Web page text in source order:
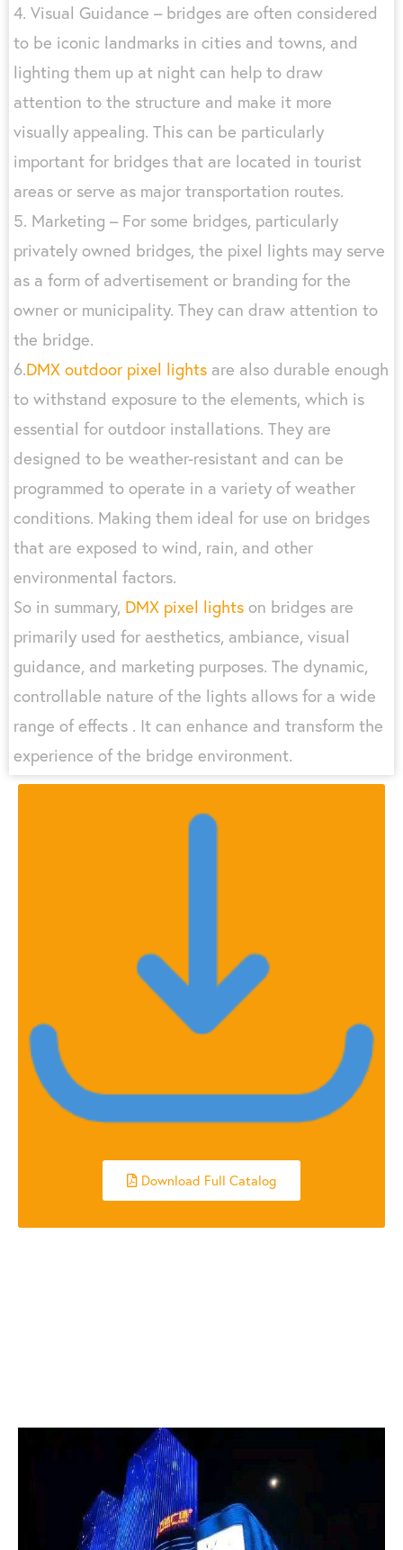
4. Visual Guidance – bridges are often considered
to be iconic landmarks in cities and towns, and
lighting them up at night can help to draw
attention to the structure and make it more
visually appealing. This can be particularly
important for bridges that are located in tourist
areas or serve as major transportation routes.
5. Marketing – For some bridges, particularly
privately owned bridges, the pixel lights may serve
as a form of advertisement or branding for the
owner or municipality. They can draw attention to
the bridge.
6.DMX outdoor pixel lights are also durable enough
to withstand exposure to the elements, which is
essential for outdoor installations. They are
designed to be weather-resistant and can be
programmed to operate in a variety of weather
conditions. Making them ideal for use on bridges
that are exposed to wind, rain, and other
environmental factors.
So in summary, DMX pixel lights on bridges are
primarily used for aesthetics, ambiance, visual
guidance, and marketing purposes. The dynamic,
controllable nature of the lights allows for a wide
range of effects . It can enhance and transform the
experience of the bridge environment.
Download Full Catalog